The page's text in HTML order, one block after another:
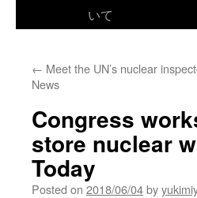
いて
← Meet the UN’s nuclear
News
Congress
store nuclear
Today
Posted on 2018/06/04by